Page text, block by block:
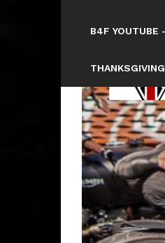
B4F YOUTUBE
HTTPS://